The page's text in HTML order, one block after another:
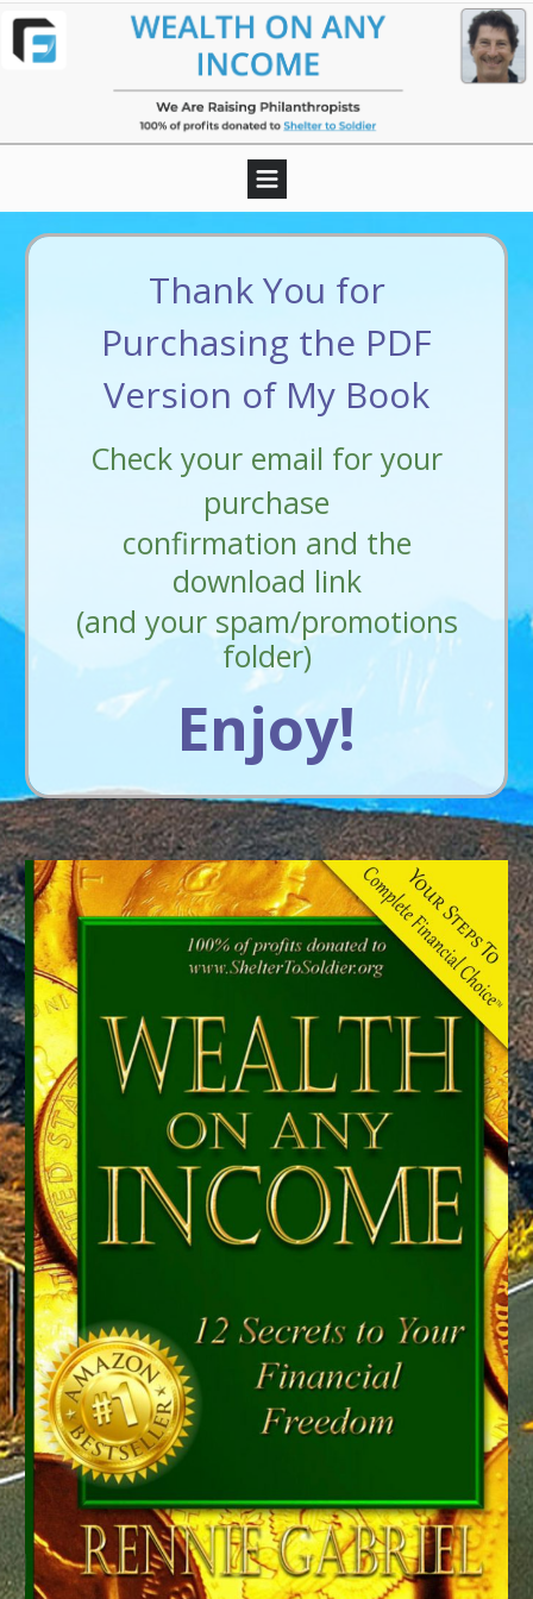
Thank You for
Purchasing the PDF
Version of My Book
Check your email for your
purchase
confirmation and the
download link
(and your spam/promotions
folder)
Enjoy!